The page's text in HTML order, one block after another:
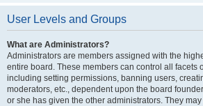
User Levels and Groups
What are Administrators?
Administrators are members assigned with the
entire board. These members can control all facets
including setting permissions, banning users,
moderators, etc., dependent upon the board
or she has given the other administrators. They